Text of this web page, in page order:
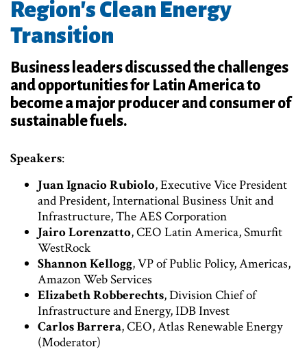
Region's Clean Energy
Transition
Business leaders discussed the challenges
and opportunities for Latin America to
become a major producer and consumer of
sustainable fuels.
Speakers:
Juan Ignacio Rubiolo, Executive Vice President
and President, International Business Unit and
Infrastructure, The AES Corporation
Jairo Lorenzatto, CEO Latin America, Smurfit
WestRock
Shannon Kellogg, VP of Public Policy, Americas,
Amazon Web Services
Elizabeth Robberechts, Division Chief of
Infrastructure and Energy, IDB Invest
Carlos Barrera, CEO, Atlas Renewable Energy
(Moderator)